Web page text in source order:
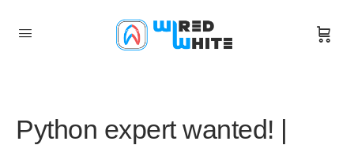
Python expert wanted! |